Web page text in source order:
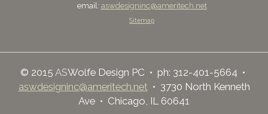
email: aswdesigninc@ameritech.net
Sitemap
© 2015 ASWolfe Design PC • ph: 312-401-5664 •
aswdesigninc@ameritech.net• 3730 North Kenneth
Ave • Chicago, IL 60641